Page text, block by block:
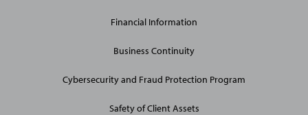
Financial Information
Business Continuity
Cybersecurity and Fraud Protection Program
Safety of Client Assets